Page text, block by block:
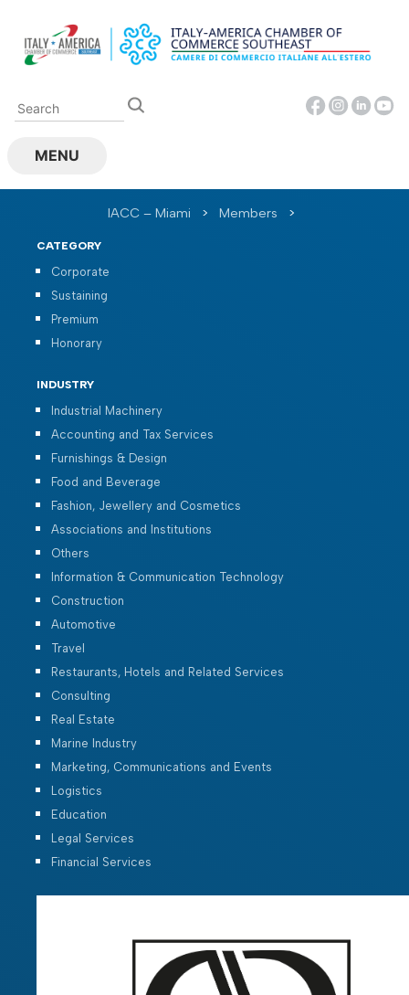
content
MENU
IACC – Miami > Members >
CATEGORY
Corporate
Sustaining
Premium
Honorary
INDUSTRY
Industrial Machinery
Accounting and Tax Services
Furnishings & Design
Food and Beverage
Fashion, Jewellery and Cosmetics
Associations and Institutions
Others
Information & Communication Technology
Construction
Automotive
Travel
Restaurants, Hotels and Related Services
Consulting
Real Estate
Marine Industry
Marketing, Communications and Events
Logistics
Education
Legal Services
Financial Services